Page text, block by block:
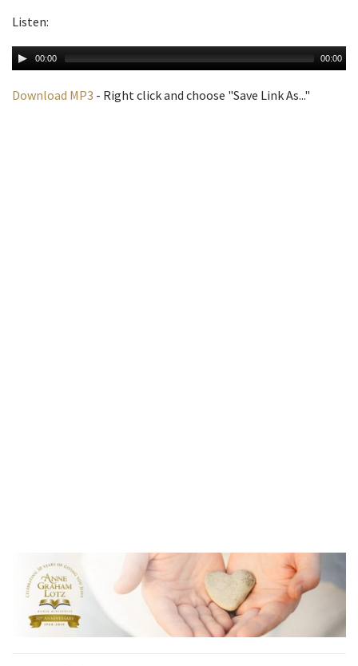
Listen:
00:00 00:00
Download MP3 - Right click and choose "Save Link As..."